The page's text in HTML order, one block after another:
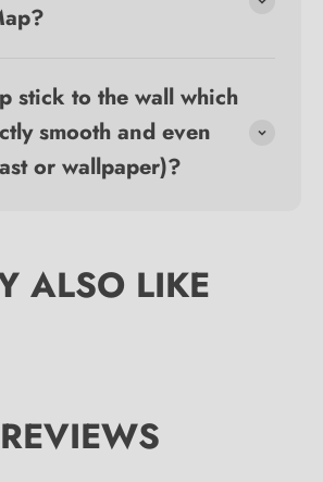
stick to the wall which
smooth and even
or wallpaper)?
REVIEWS